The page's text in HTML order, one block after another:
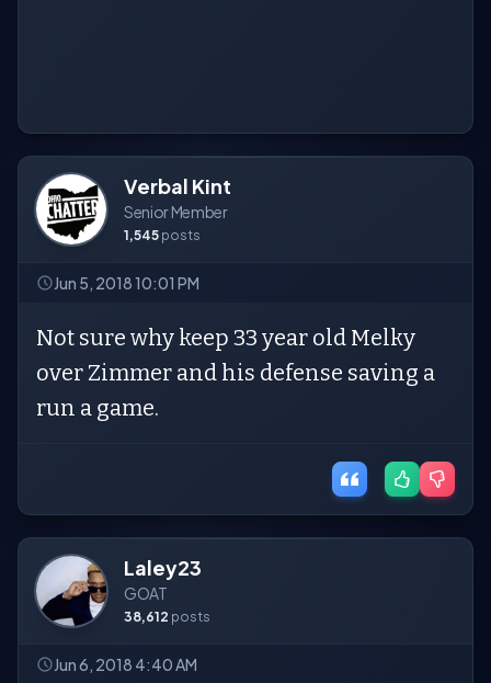
Verbal Kint
Senior Member
1,545 posts
Jun 5, 2018 10:01 PM
Not sure why keep 33 year old Melky
over Zimmer and his defense saving a
run a game.
Laley23
GOAT
38,612 posts
Jun 6, 2018 4:40 AM